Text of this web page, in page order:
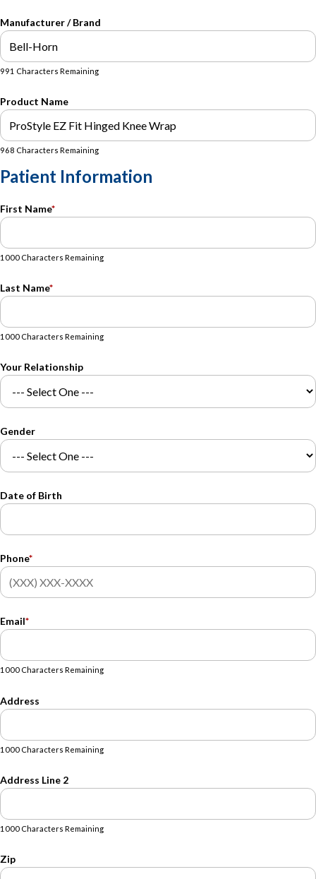
Manufacturer / Brand
991 Characters Remaining
Product Name
968 Characters Remaining
Patient Information
First Name*
1000 Characters Remaining
Last Name*
1000 Characters Remaining
Your Relationship
Gender
Date of Birth
Phone*
Email*
1000 Characters Remaining
Address
1000 Characters Remaining
Address Line 2
1000 Characters Remaining
Zip